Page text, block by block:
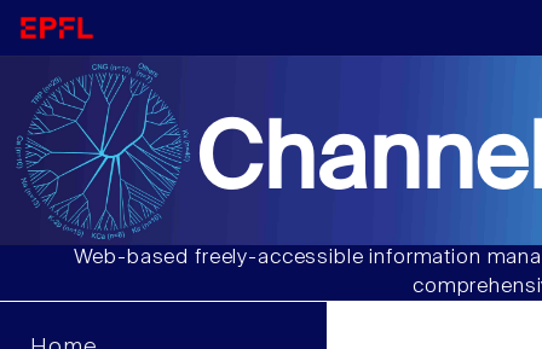
Web-based freely-accessible information